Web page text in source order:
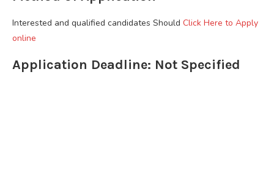
Interested and qualified candidates Should Click Here to Apply
online
Application Deadline: Not Specified